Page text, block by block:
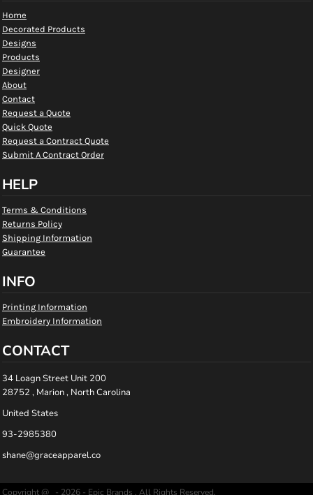
Home
Decorated Products
Designs
Products
Designer
About
Contact
Request a Quote
Quick Quote
Request a Contract Quote
Submit A Contract Order
HELP
Terms & Conditions
Returns Policy
Shipping Information
Guarantee
INFO
Printing Information
Embroidery Information
CONTACT
34 Loagn Street Unit 200
28752 , Marion , North Carolina
United States
93-2985380
shane@graceapparel.co
Copyright @ - 2026 - Epic Brands , All Rights Reserved.